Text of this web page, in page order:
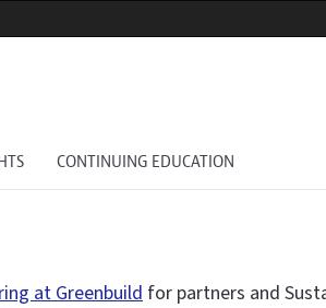
CONTINUING EDUCATION
at Greenbuild for partners and